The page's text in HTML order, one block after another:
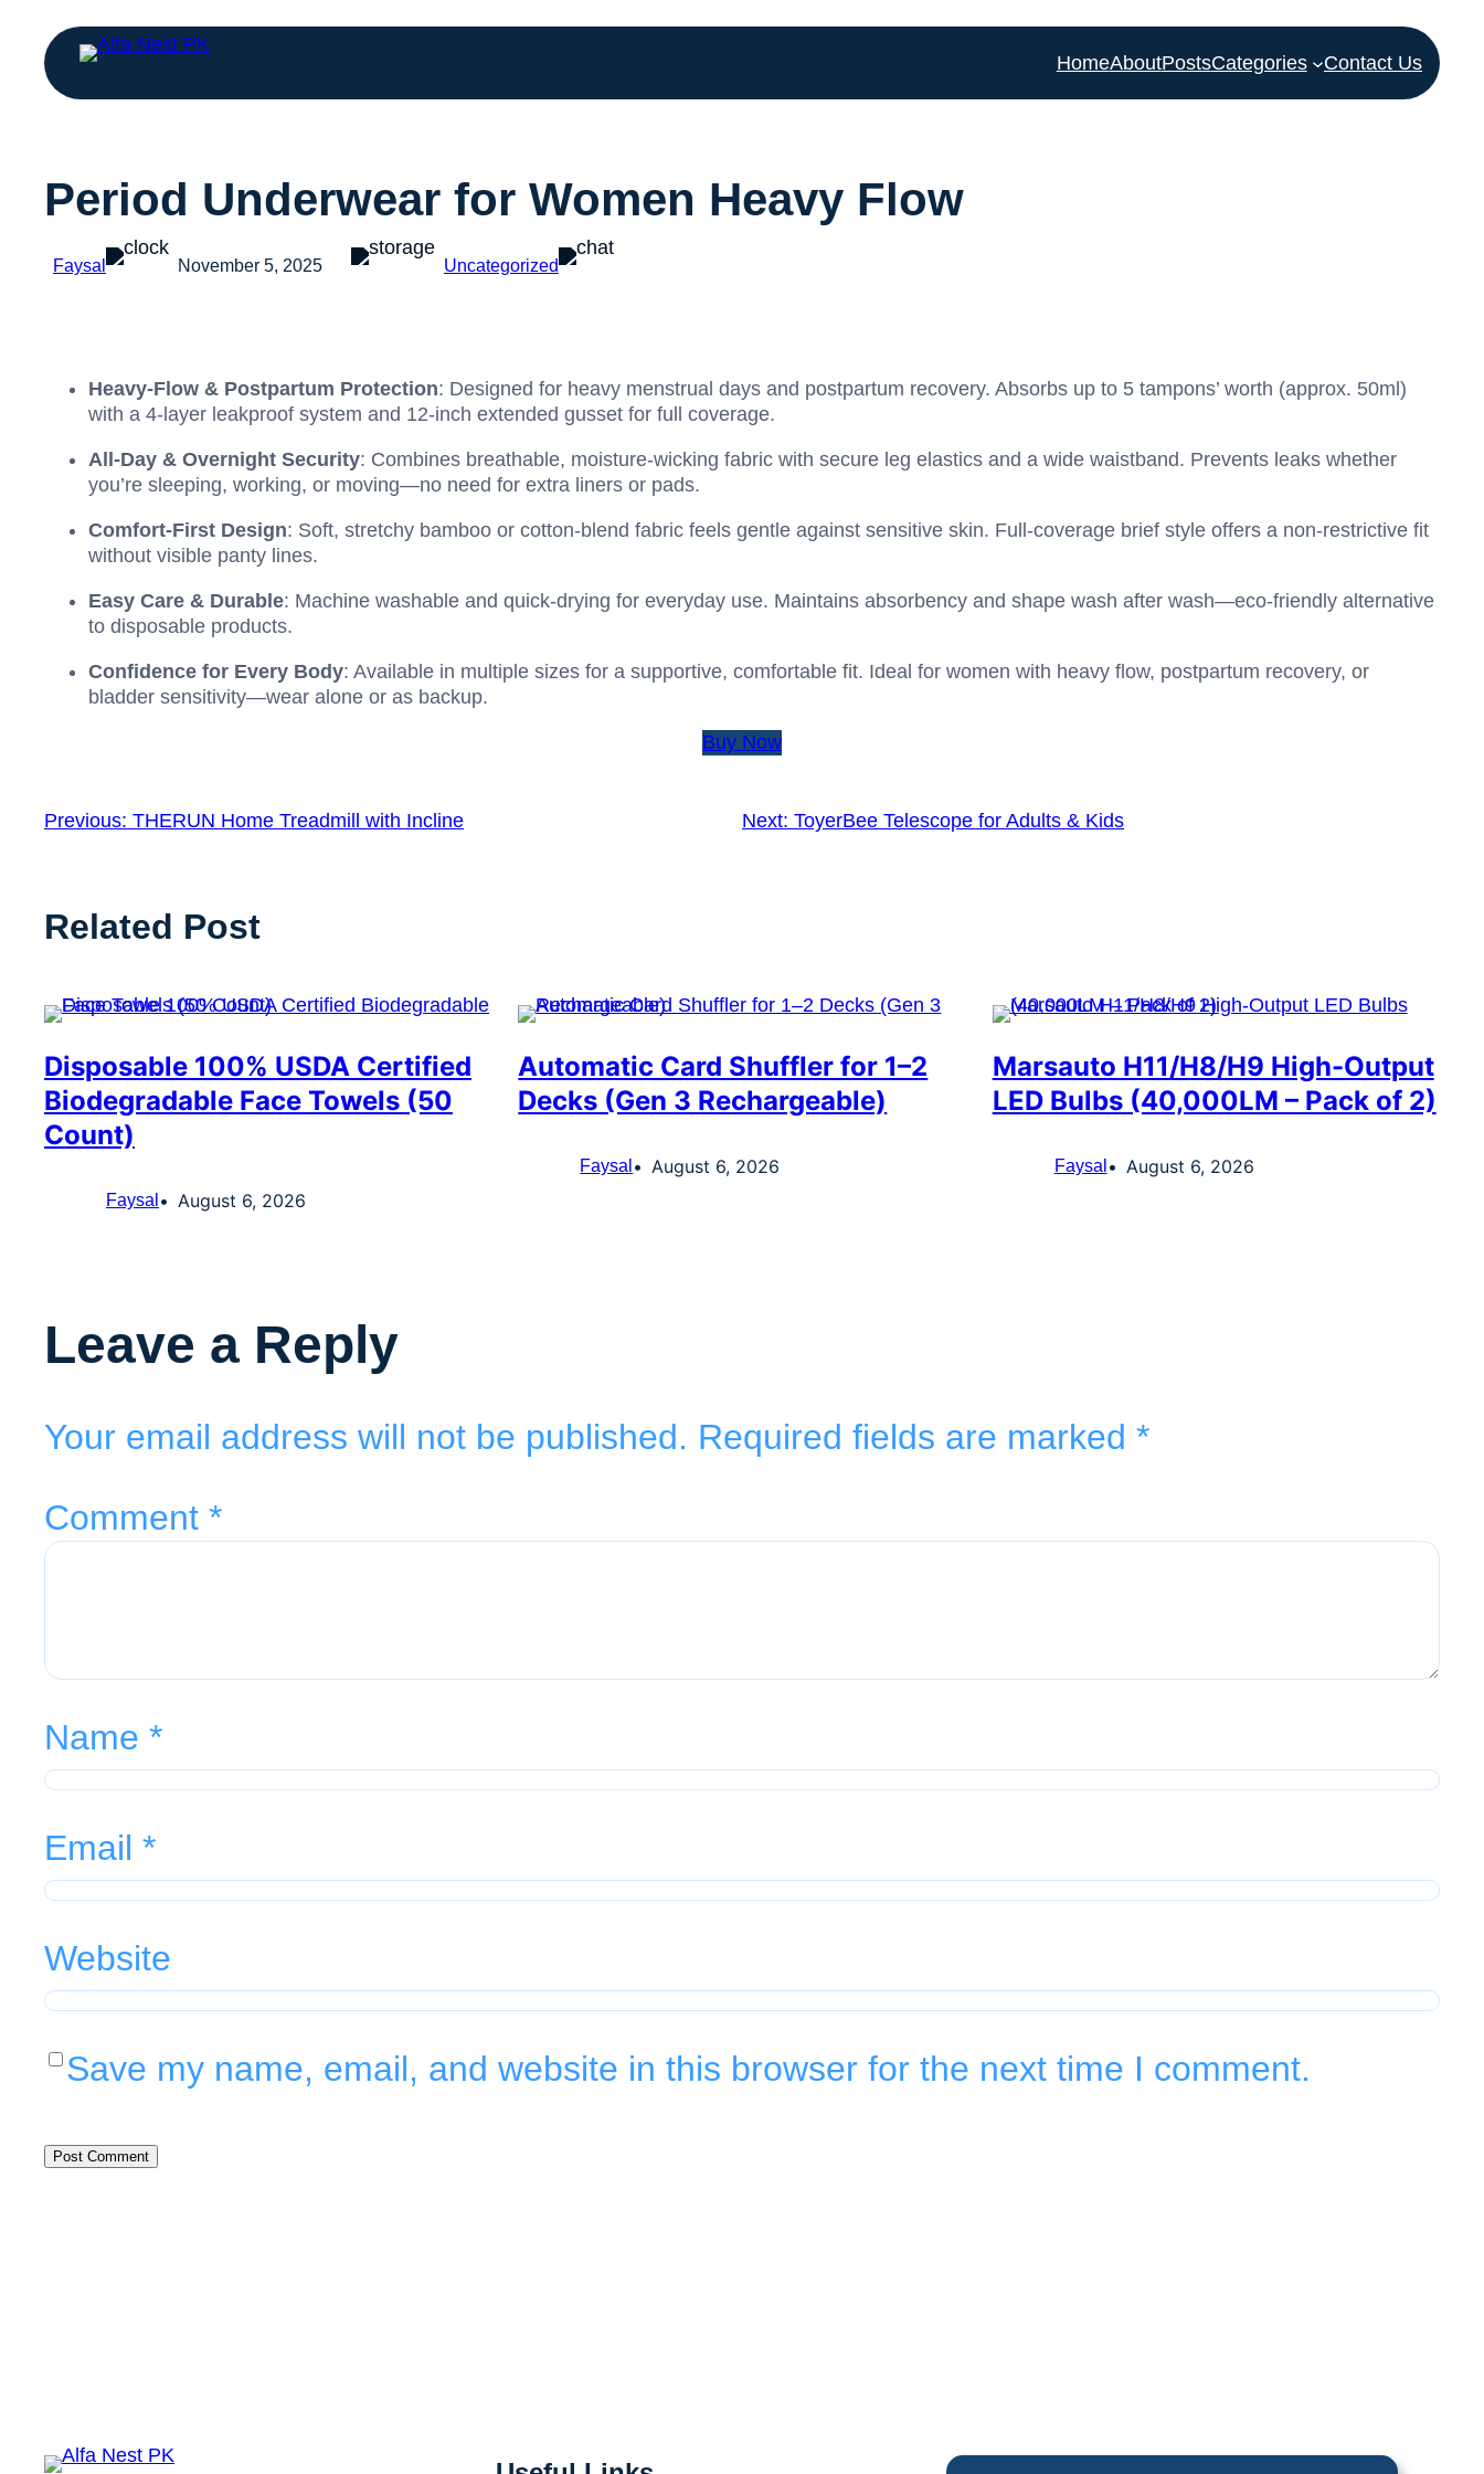
HomeAboutPostsCategories Contact Us
Period Underwear for Women Heavy Flow
Faysal November 5, 2025 Uncategorized
Heavy-Flow & Postpartum Protection: Designed for heavy menstrual days and postpartum recovery. Absorbs up to 5 tampons’ worth (approx. 50ml)
with a 4-layer leakproof system and 12-inch extended gusset for full coverage.
All-Day & Overnight Security: Combines breathable, moisture-wicking fabric with secure leg elastics and a wide waistband. Prevents leaks whether
you’re sleeping, working, or moving—no need for extra liners or pads.
Comfort-First Design: Soft, stretchy bamboo or cotton-blend fabric feels gentle against sensitive skin. Full-coverage brief style offers a non-restrictive fit
without visible panty lines.
Easy Care & Durable: Machine washable and quick-drying for everyday use. Maintains absorbency and shape wash after wash—eco-friendly alternative
to disposable products.
Confidence for Every Body: Available in multiple sizes for a supportive, comfortable fit. Ideal for women with heavy flow, postpartum recovery, or
bladder sensitivity—wear alone or as backup.
Buy Now
Previous: THERUN Home Treadmill with Incline Next: ToyerBee Telescope for Adults & Kids
Related Post
Disposable 100% USDA Certified
Biodegradable Face Towels (50
Count)
Faysal August 6, 2026
Automatic Card Shuffler for 1–2
Decks (Gen 3 Rechargeable)
Faysal August 6, 2026
Marsauto H11/H8/H9 High-Output
LED Bulbs (40,000LM – Pack of 2)
Faysal August 6, 2026
Leave a Reply
Your email address will not be published. Required fields are marked *
Comment *
Name *
Email *
Website
Save my name, email, and website in this browser for the next time I comment.